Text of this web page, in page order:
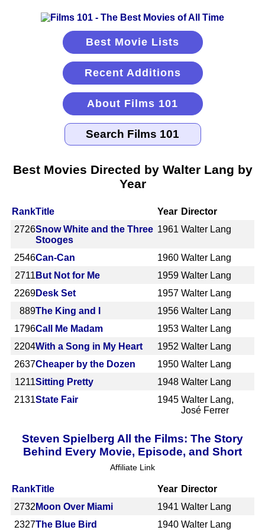
Best Movie Lists
Recent Additions
About Films 101
Best Movies Directed by Walter Lang by
Year
RankTitle Year Director
2726Snow White and the Three
Stooges
1961 Walter Lang
2546Can-Can 1960 Walter Lang
2711 But Not for Me 1959 Walter Lang
2269Desk Set 1957 Walter Lang
889The King and I 1956 Walter Lang
1796Call Me Madam 1953 Walter Lang
2204With a Song in My Heart 1952 Walter Lang
2637Cheaper by the Dozen 1950 Walter Lang
1211Sitting Pretty 1948 Walter Lang
2131State Fair 1945 Walter Lang,
José Ferrer
Steven Spielberg All the Films: The Story
Behind Every Movie, Episode, and Short
Affiliate Link
RankTitle Year Director
2732 Moon Over Miami 1941 Walter Lang
2327The Blue Bird 1940 Walter Lang